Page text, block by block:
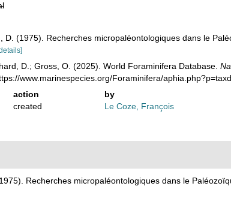
D. (1975). Recherches micropaléontologiques dans le
D.; Gross, O. (2025). World Foraminifera Database.
www.marinespecies.org/Foraminifera/
action
by
created Le Coze, François
Recherches micropaléontologiques dans le